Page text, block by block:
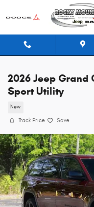
2026 Jeep Grand
Sport Utility
New
Track Price Save